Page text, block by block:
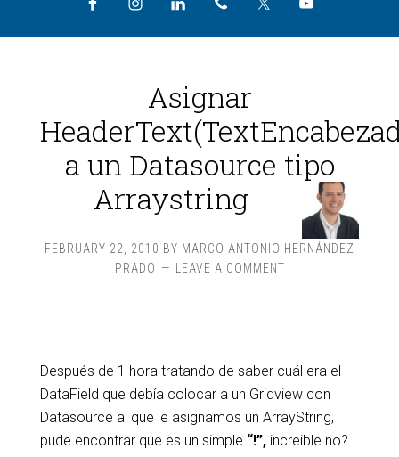
Asignar
a un Datasource tipo
Arraystring
FEBRUARY 22, 2010 BY MARCO ANTONIO HERNÁNDEZ
PRADO
LEAVE A COMMENT
Después de 1 hora tratando de saber cuál era el
DataField que debía colocar a un Gridview con
Datasource al que le asignamos un ArrayString,
pude encontrar que es un simple “!”,increible no?